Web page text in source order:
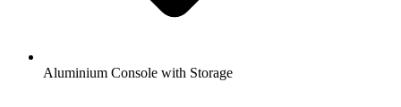
Aluminium Console with Storage